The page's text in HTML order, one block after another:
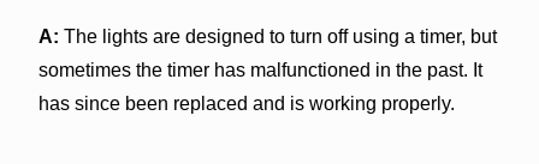
A: The lights are designed to turn off using a timer, but
sometimes the timer has malfunctioned in the past. It
has since been replaced and is working properly.